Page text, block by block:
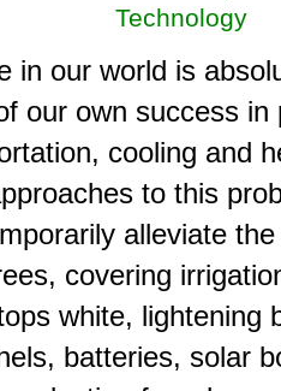
Technology
in our world is
our own success in
cooling and
to this
alleviate
covering
white, lightening
batteries, solar